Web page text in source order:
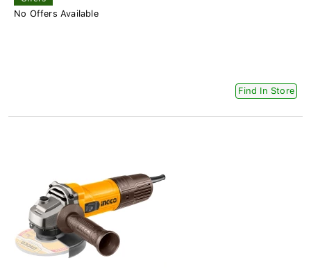
No Offers Available
Find In Store